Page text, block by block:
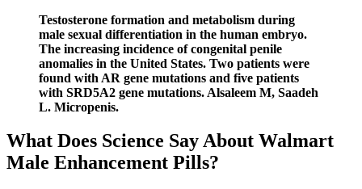
Testosterone formation and metabolism during
male sexual differentiation in the human embryo.
The increasing incidence of congenital penile
anomalies in the United States. Two patients were
found with AR gene mutations and five patients
with SRD5A2 gene mutations. Alsaleem M, Saadeh
L. Micropenis.
What Does Science Say About Walmart
Male Enhancement Pills?